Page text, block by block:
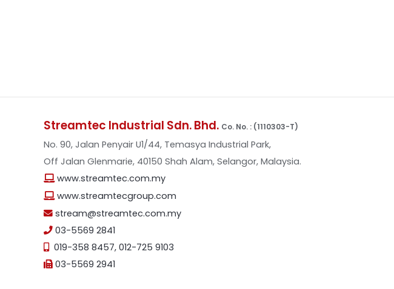
Streamtec Industrial Sdn. Bhd. Co. No. : (1110303-T)
No. 90, Jalan Penyair U1/44, Temasya Industrial Park,
Off Jalan Glenmarie, 40150 Shah Alam, Selangor, Malaysia.
www.streamtec.com.my
www.streamtecgroup.com
stream@streamtec.com.my
03-5569 2841
019-358 8457, 012-725 9103
03-5569 2941